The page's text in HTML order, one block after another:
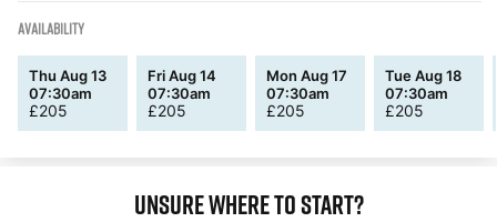
AVAILABILITY
Thu Aug 13
07:30am
£205
Fri Aug 14
07:30am
£205
Mon Aug 17
07:30am
£205
Tue Aug 18
07:30am
£205
Unsure where to start?